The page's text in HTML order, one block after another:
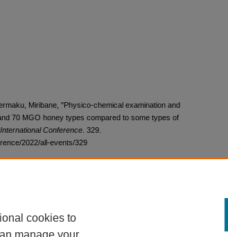
Miribane, "Physico-chemical examination and
70 MGO honey types compared to some types of
Conference . 329.
2022/all-events/329
cookies to
manage your